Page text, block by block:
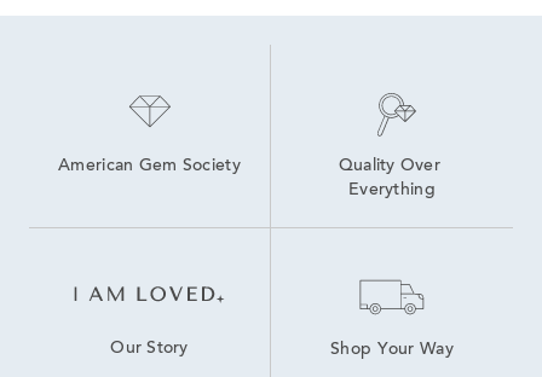
American Gem Society
Quality Over
Everything
Our Story Shop Your Way